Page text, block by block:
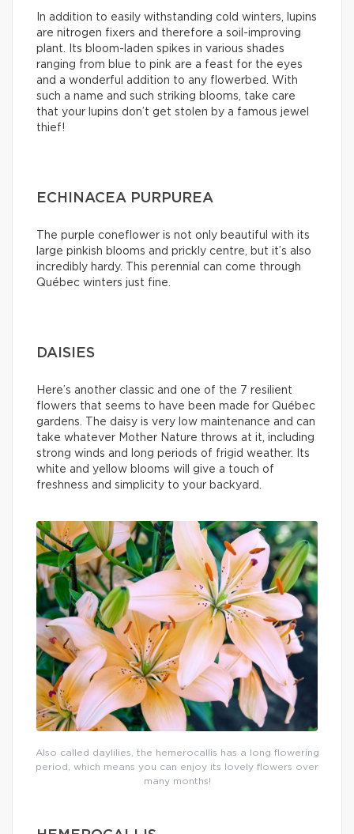
In addition to easily withstanding cold winters, lupins
are nitrogen fixers and therefore a soil-improving
plant. Its bloom-laden spikes in various shades
ranging from blue to pink are a feast for the eyes
and a wonderful addition to any flowerbed. With
such a name and such striking blooms, take care
that your lupins don’t get stolen by a famous jewel
thief!
ECHINACEA PURPUREA
The purple coneflower is not only beautiful with its
large pinkish blooms and prickly centre, but it’s also
incredibly hardy. This perennial can come through
Québec winters just fine.
DAISIES
Here’s another classic and one of the 7 resilient
flowers that seems to have been made for Québec
gardens. The daisy is very low maintenance and can
take whatever Mother Nature throws at it, including
strong winds and long periods of frigid weather. Its
white and yellow blooms will give a touch of
freshness and simplicity to your backyard.
Also called daylilies, the hemerocallis has a long flowering
period, which means you can enjoy its lovely flowers over
many months!